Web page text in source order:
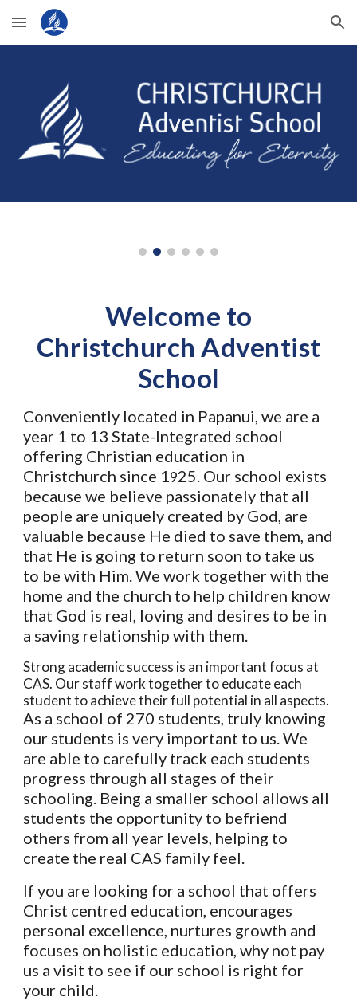
Skip to main content Skip to navigation
Welcome to
Christchurch Adventist
School
Conveniently located in Papanui, we are a
year 1 to 13 State-Integrated school
offering Christian education in
Christchurch since 1925. Our school exists
because we believe passionately that all
people are uniquely created by God, are
valuable because He died to save them, and
that He is going to return soon to take us
to be with Him. We work together with the
home and the church to help children know
that God is real, loving and desires to be in
a saving relationship with them.
Strong academic success is an important focus at
CAS. Our staff work together to educate each
student to achieve their full potential in all aspects.
As a school of 270 students, truly knowing
our students is very important to us. We
are able to carefully track each students
progress through all stages of their
schooling. Being a smaller school allows all
students the opportunity to befriend
others from all year levels, helping to
create the real CAS family feel.
If you are looking for a school that offers
Christ centred education, encourages
personal excellence, nurtures growth and
focuses on holistic education, why not pay
us a visit to see if our school is right for
your child.